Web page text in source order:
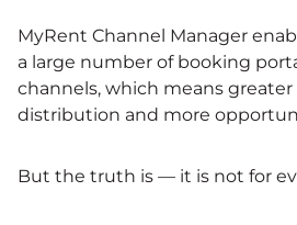
MyRent Channel Manager
a large number of booking
channels, which means
distribution and more
But the truth is — it is not for